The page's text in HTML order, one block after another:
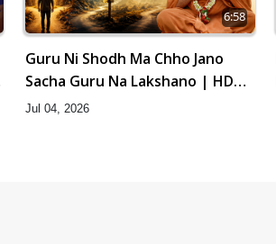
6:58
Guru Ni Shodh Ma Chho Jano
Sacha Guru Na Lakshano | HDH
Swamishri
Jul 04, 2026